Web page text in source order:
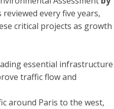
every five years,
critical projects as growth
essential infrastructure
traffic flow and
around Paris to the west,